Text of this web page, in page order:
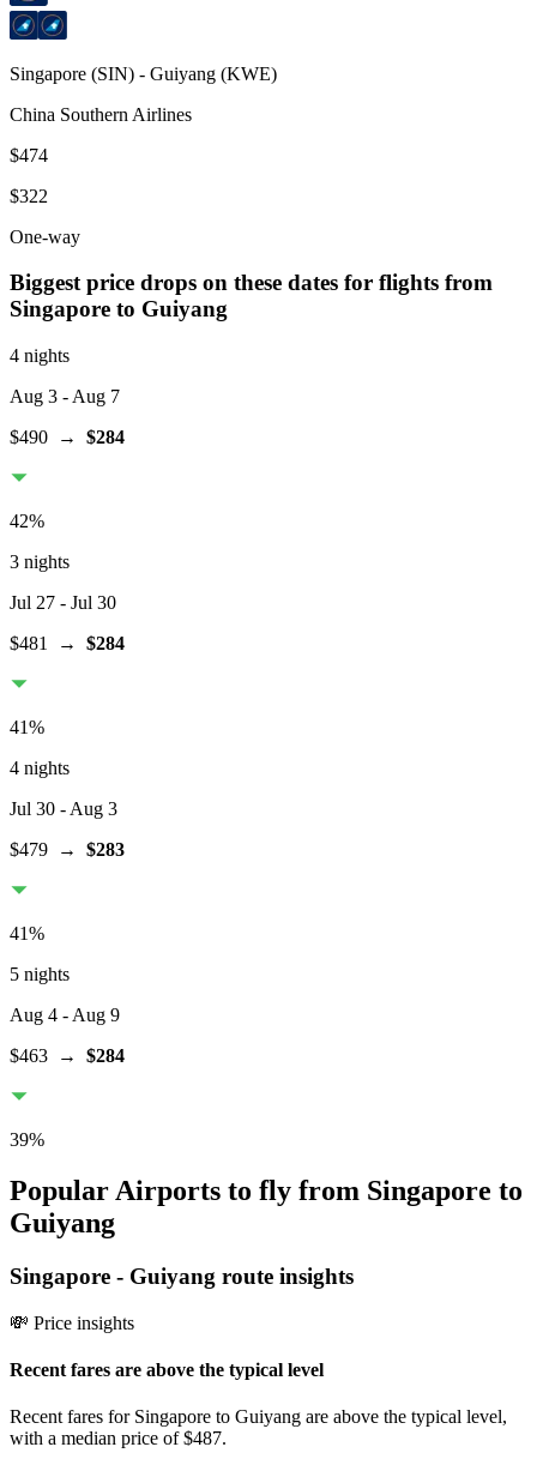
Singapore (SIN) - Guiyang (KWE)
China Southern Airlines
$474
$322
One-way
Biggest price drops on these dates for flights from
Singapore to Guiyang
4 nights
Aug 3 - Aug 7
$490 → $284
42%
3 nights
Jul 27 - Jul 30
$481
→ $284
41%
4 nights
Jul 30 - Aug 3
$479 → $283
41%
5 nights
Aug 4 - Aug 9
$463 → $284
39%
Popular Airports to fly from Singapore to
Guiyang
Singapore - Guiyang route insights
💸 Price insights
Recent fares are above the typical level
Recent fares for Singapore to Guiyang are above the typical level,
with a median price of $487.